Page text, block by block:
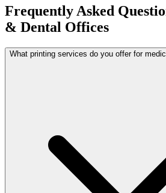
Frequently Asked
& Dental Offices
What printing services do you offer for